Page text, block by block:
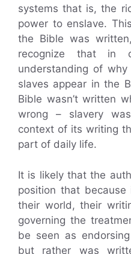
systems that is, the
power to enslave.
the Bible was
recognize that
understanding of
slaves appear in the
Bible wasn’t written
wrong – slavery
context of its writing
part of daily life.
It is likely that the
position that
their world, their
governing the
be seen as
but rather was